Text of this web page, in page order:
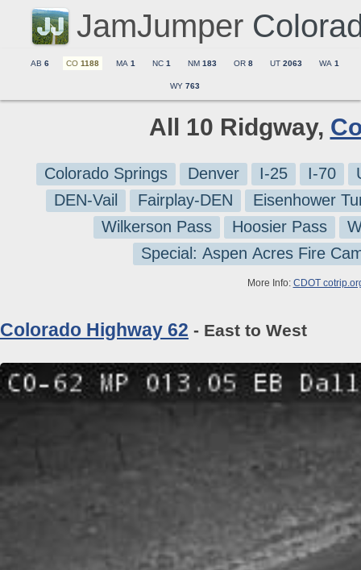
JamJumper
AB 6 CO 1188 MA 1 NC 1 NM 183 OR 8 UT 2063 WA 1
WY 763
All 10 Ridgway,
Colorado Springs Denver I-25 I-70
DEN-Vail
Fairplay-DEN
Eisenhower
Wilkerson Pass
Hoosier Pass
Special: Aspen Acres Fire
More Info: CDOT
Colorado Highway 62 - East to West